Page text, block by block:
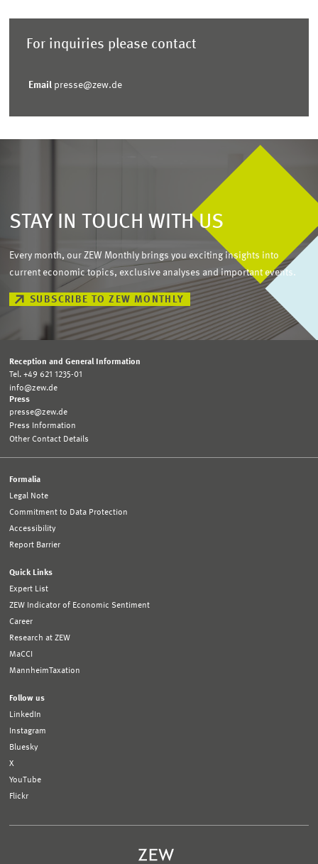
For inquiries please contact
Email presse@zew.de
STAY IN TOUCH WITH US
Every month, our ZEW Monthly brings you exciting insights into
current economic topics, exclusive analyses and important events.
SUBSCRIBE TO ZEW MONTHLY
Reception and General Information
Tel. +49 621 1235-01
info@zew.de
Press
presse@zew.de
Press Information
Other Contact Details
Formalia
Legal Note
Commitment to Data Protection
Accessibility
Report Barrier
Quick Links
Expert List
ZEW Indicator of Economic Sentiment
Career
Research at ZEW
MaCCI
MannheimTaxation
Follow us
LinkedIn
Instagram
Bluesky
X
YouTube
Flickr